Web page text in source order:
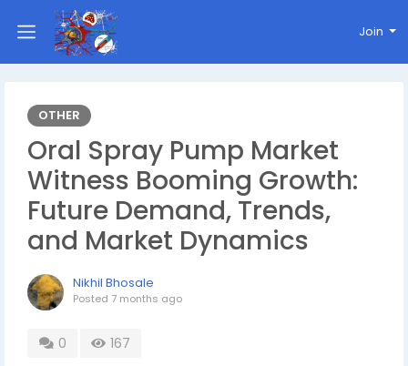
Join
OTHER
Oral Spray Pump Market
Witness Booming Growth:
Future Demand, Trends,
and Market Dynamics
Nikhil Bhosale
Posted 7 months ago
0 167